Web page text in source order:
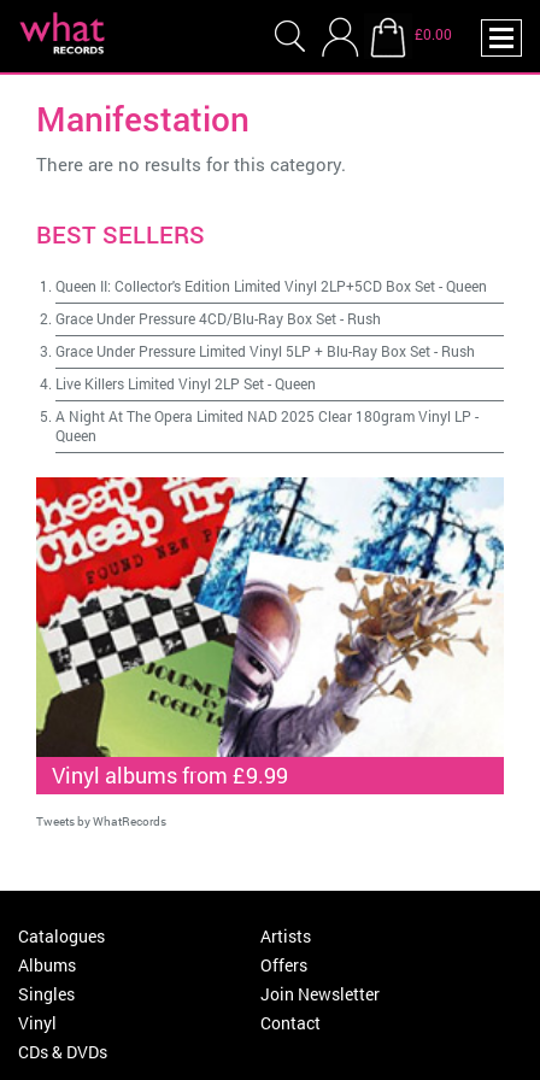
£0.00
Manifestation
There are no results for this category.
BEST SELLERS
Queen II: Collector's Edition Limited Vinyl 2LP+5CD Box Set-Queen
Grace Under Pressure 4CD/Blu-Ray Box Set- Rush
Grace Under Pressure Limited Vinyl 5LP + Blu-Ray Box Set- Rush
Live Killers Limited Vinyl 2LP Set-Queen
A Night At The Opera Limited NAD 2025 Clear 180gram Vinyl LP -
Queen
Vinyl albums from £9.99
Tweets by WhatRecords
Catalogues
Albums
Singles
Vinyl
CDs & DVDs
Artists
Offers
Join Newsletter
Contact